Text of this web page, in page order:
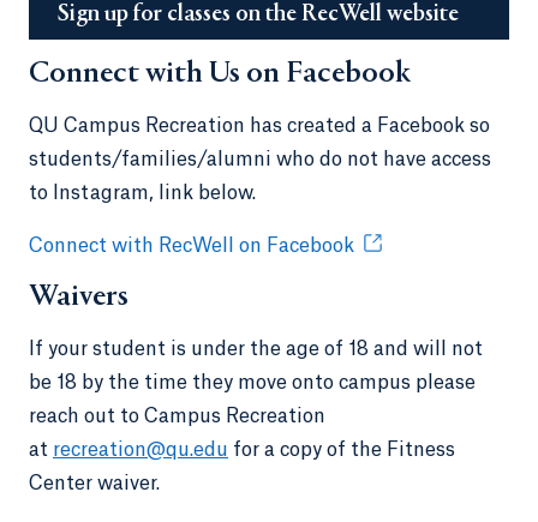
Sign up for classes on the RecWell website
Connect with Us on Facebook
QU Campus Recreation has created a Facebook so
students/families/alumni who do not have access
to Instagram, link below.
Connect with RecWell on Facebook
Waivers
If your student is under the age of 18 and will not
be 18 by the time they move onto campus please
reach out to Campus Recreation
at recreation@qu.edu for a copy of the Fitness
Center waiver.